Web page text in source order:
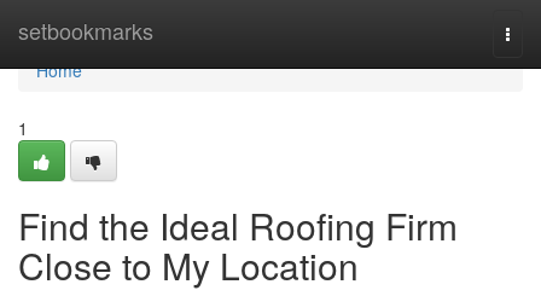
setbookmarks
Home
Home
1
Find the Ideal Roofing Firm
Close to My Location